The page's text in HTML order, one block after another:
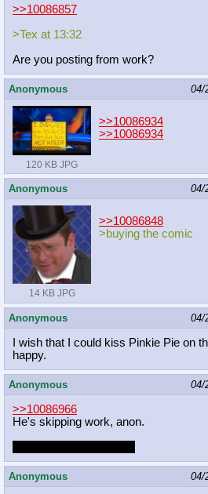
>>10086857
>Tex at 13:32
Are you posting from work?
Anonymous 04/
120 KB JPG
>>10086934
>>10086934
Anonymous 04/
14 KB JPG
>>10086848
>buying the comic
Anonymous 04/
I wish that I could kiss Pinkie Pie on
happy.
Anonymous 04/
>>10086966
He's skipping work, anon.
Anonymous 04/